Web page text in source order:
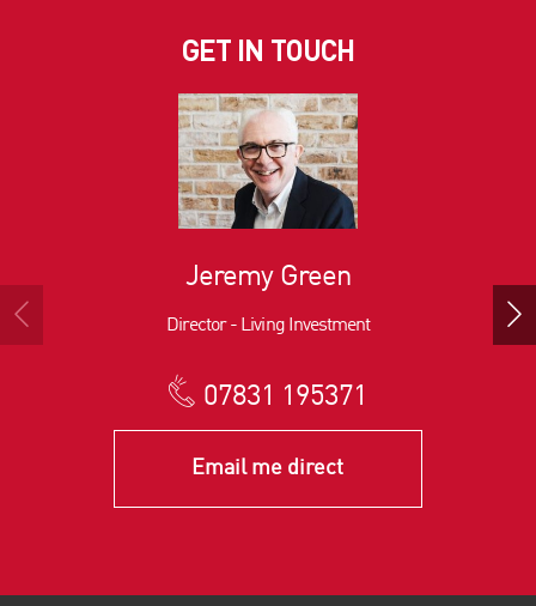
GET IN TOUCH
Jeremy Green
Director - Living Investment
07831 195371
Email me direct